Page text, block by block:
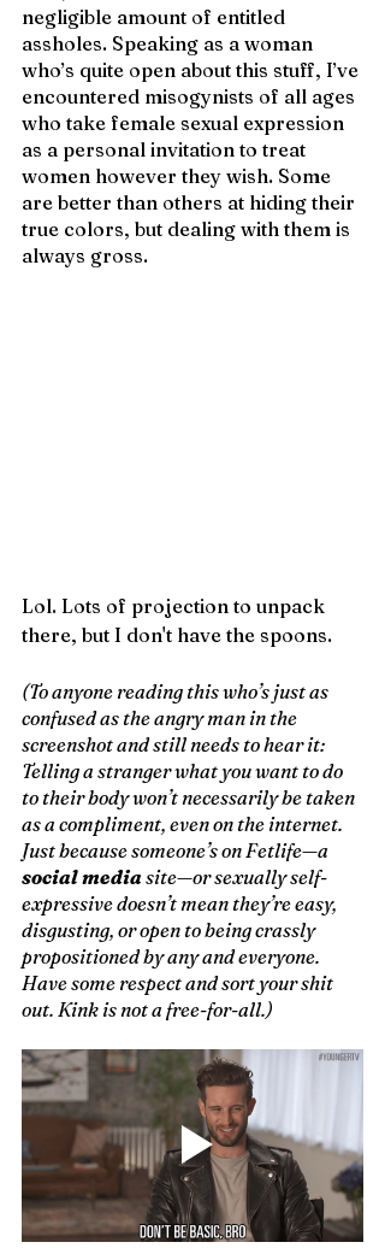
negligible amount of entitled
assholes. Speaking as a woman
who’s quite open about this stuff, I’ve
encountered misogynists of all ages
who take female sexual expression
as a personal invitation to treat
women however they wish. Some
are better than others at hiding their
true colors, but dealing with them is
always gross.
Lol. Lots of projection to unpack
there, but I don't have the spoons.
(To anyone reading this who’s just as
confused as the angry man in the
screenshot and still needs to hear it:
Telling a stranger what you want to do
to their body won’t necessarily be taken
as a compliment, even on the internet.
Just because someone’s on Fetlife—a
social media site—or sexually self-
expressive doesn’t mean they’re easy,
disgusting, or open to being crassly
propositioned by any and everyone.
Have some respect and sort your shit
out. Kink is not a free-for-all.)